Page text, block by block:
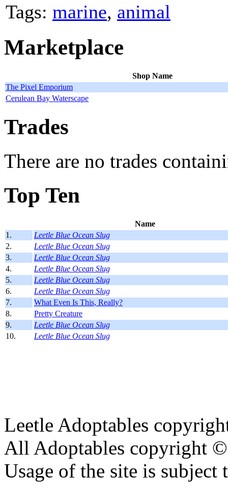
Tags: marine, animal
Marketplace
Shop Name
The Pixel Emporium
Cerulean Bay Waterscape
Trades
There are no trades
Top Ten
Name
1.
Leetle Blue Ocean Slug
2.
Leetle Blue Ocean Slug
3.
Leetle Blue Ocean Slug
4.
Leetle Blue Ocean Slug
5.
Leetle Blue Ocean Slug
6.
Leetle Blue Ocean Slug
7.
What Even Is This, Really?
8.
Pretty Creature
9.
Leetle Blue Ocean Slug
10.
Leetle Blue Ocean Slug
Leetle Adoptables
All Adoptables copyright
Usage of the site is subject